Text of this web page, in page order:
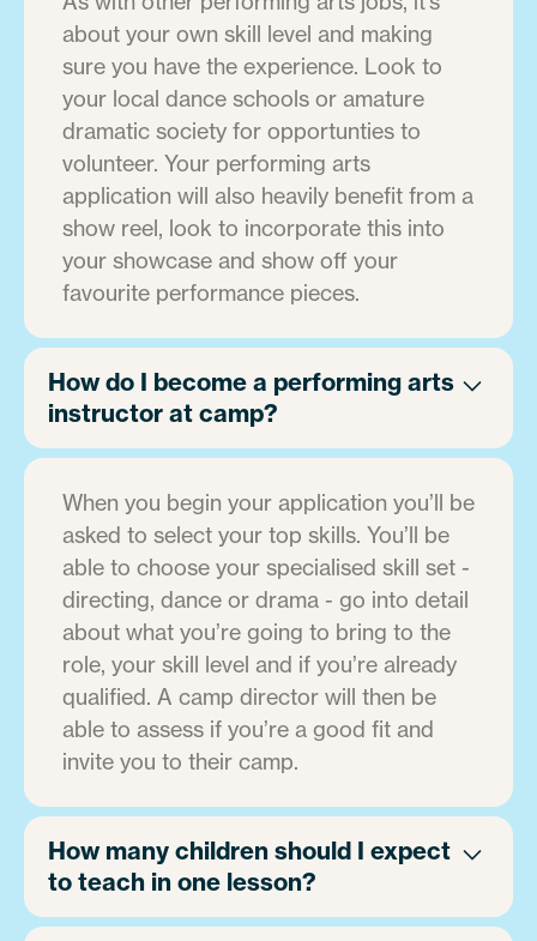
about your own skill level and making
sure you have the experience. Look to
your local dance schools or amature
dramatic society for opportunties to
volunteer. Your performing arts
application will also heavily benefit from a
show reel, look to incorporate this into
your showcase and show off your
favourite performance pieces.
How do I become a performing arts
instructor at camp?
When you begin your application you’ll be
asked to select your top skills. You’ll be
able to choose your specialised skill set -
directing, dance or drama - go into detail
about what you’re going to bring to the
role, your skill level and if you’re already
qualified. A camp director will then be
able to assess if you’re a good fit and
invite you to their camp.
How many children should I expect
to teach in one lesson?